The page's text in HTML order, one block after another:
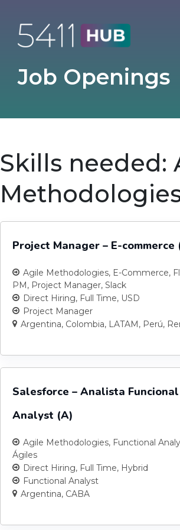
content
Job Openings
Skills needed:
Project Manager – E-commerce
Agile Methodologies E-Commerce
PM
Project Manager Slack
Direct Hiring Full Time USD
Project Manager
Argentina Colombia LATAM Perú
Salesforce – Analista
Analyst (A)
Agile Methodologies Functional
Ágiles
Direct Hiring Full Time Hybrid
Functional Analyst
Argentina CABA